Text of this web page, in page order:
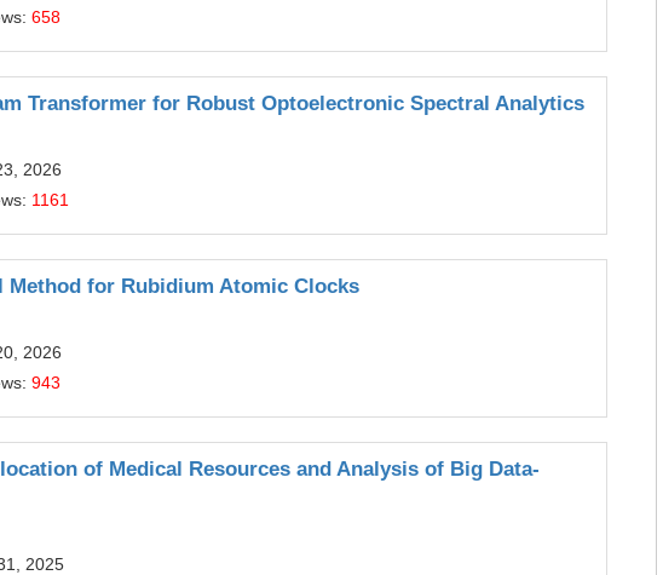
658
Transformer for Robust Optoelectronic Spectral Analytics
2026
1161
for Rubidium Atomic Clocks
2026
943
of Medical Resources and Analysis of Big Data-
2025